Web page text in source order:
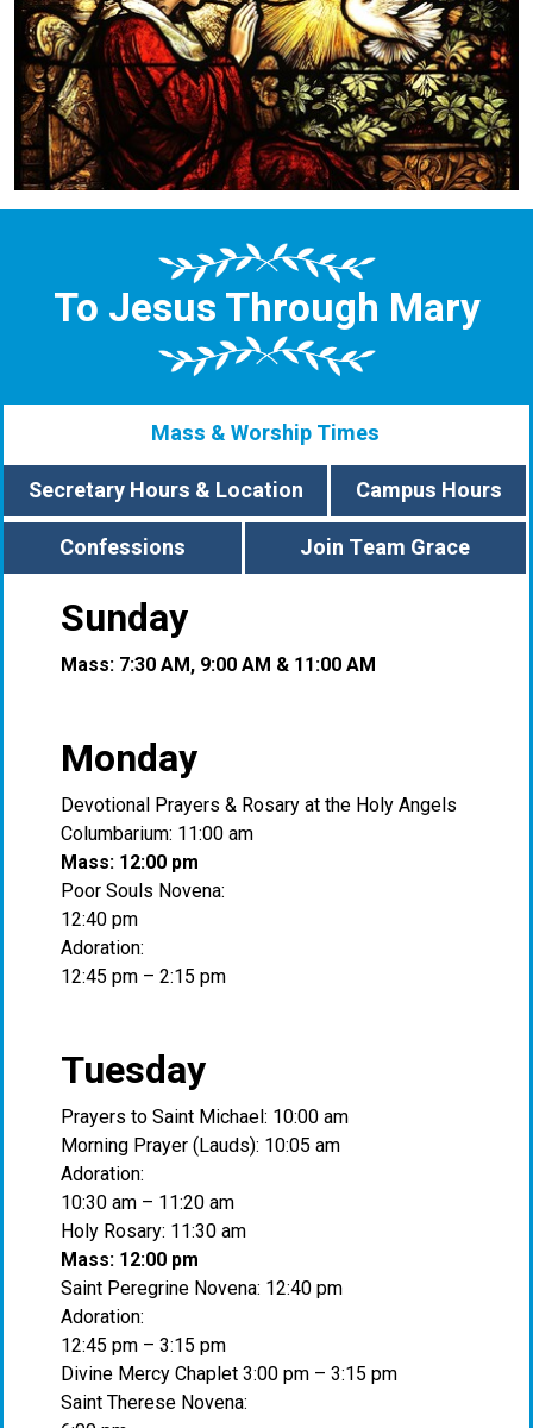
To Jesus Through Mary
Mass & Worship Times
Secretary Hours & Location
Campus Hours
Confessions
Join Team Grace
Sunday
Mass: 7:30 AM, 9:00 AM & 11:00 AM
Monday
Devotional Prayers & Rosary at the Holy Angels
Columbarium: 11:00 am
Mass: 12:00 pm
Poor Souls Novena:
12:40 pm
Adoration:
12:45 pm – 2:15 pm
Tuesday
Prayers to Saint Michael: 10:00 am
Morning Prayer (Lauds): 10:05 am
Adoration:
10:30 am – 11:20 am
Holy Rosary: 11:30 am
Mass: 12:00 pm
Saint Peregrine Novena: 12:40 pm
Adoration:
12:45 pm – 3:15 pm
Divine Mercy Chaplet 3:00 pm – 3:15 pm
Saint Therese Novena: